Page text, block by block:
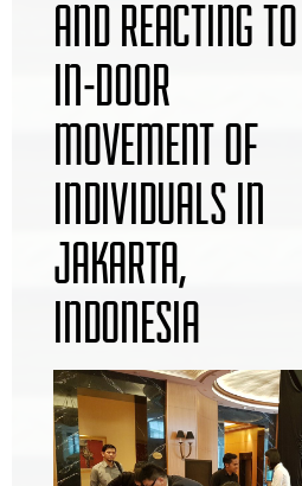
AND REACTING TO
IN-DOOR
MOVEMENT OF
INDIVIDUALS IN
JAKARTA,
INDONESIA